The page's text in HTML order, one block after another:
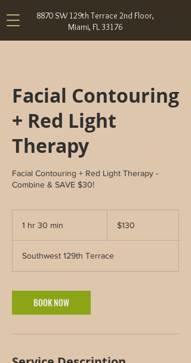
8870 SW 129th Terrace 2nd Floor,
Miami, FL 33176
Facial Contouring
+ Red Light
Therapy
Facial Contouring + Red Light Therapy -
Combine & SAVE $30!
1 hr 30 min
0
m
n
dollars$130
Southwest 129th Terrace
BOOK NOW